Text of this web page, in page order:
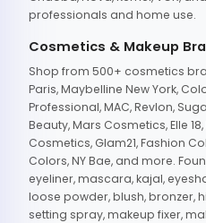
professionals and home use.
Cosmetics & Makeup
Shop from 500+ cosmetics
Paris, Maybelline New York,
Professional, MAC, Revlon,
Beauty, Mars Cosmetics, Elle
Cosmetics, Glam21, Fashion
Colors, NY Bae, and more.
eyeliner, mascara, kajal,
loose powder, blush, bronzer,
setting spray, makeup fixer,